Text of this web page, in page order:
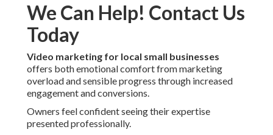
We Can Help! Contact Us
Today
Video marketing for local small businesses
offers both emotional comfort from marketing
overload and sensible progress through increased
engagement and conversions.
Owners feel confident seeing their expertise
presented professionally.